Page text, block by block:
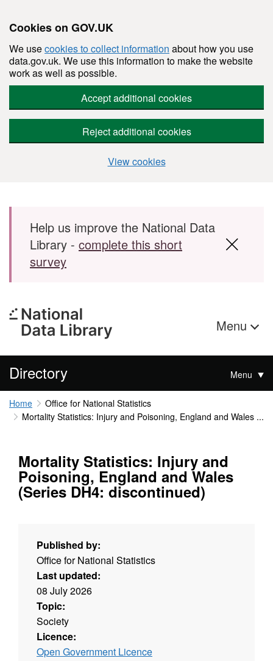
Cookies on GOV.UK
We usecookies to collect information about how you use
data.gov.uk. We use this information to make the website
work as well as possible.
Accept additional cookies
Reject additional cookies
View cookies
Skip to main content
Help us improve the National Data
Library - complete this short
survey
Menu
Directory Menu
Home
Office for National Statistics
Mortality Statistics: Injury and Poisoning, England and Wales ...
Mortality Statistics: Injury and
Poisoning, England and Wales
(Series DH4: discontinued)
Published by:
Office for National Statistics
Last updated:
08 July 2026
Topic:
Society
Licence:
Open Government Licence